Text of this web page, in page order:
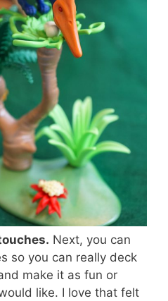
Next, you can
so you can really deck
make it as fun or
like. I love that felt